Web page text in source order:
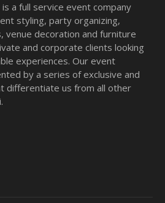
is a full service event company
styling, party organizing,
venue decoration and furniture
and corporate clients looking
experiences. Our event
by a series of exclusive and
differentiate us from all other